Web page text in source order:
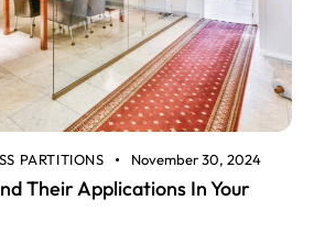
PARTITIONS November 30, 2024
Their Applications In Your